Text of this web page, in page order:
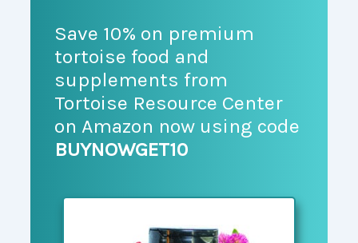
Save 10% on premium
tortoise food and
supplements from
Tortoise Resource Center
on Amazon now using code
BUYNOWGET10